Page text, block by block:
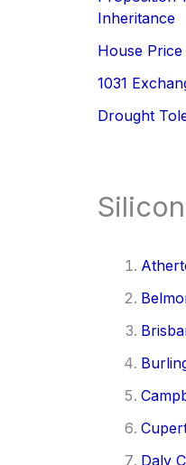
Inheritance
House
1031
Drought
Daly